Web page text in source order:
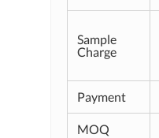
Sample
Charge
Payment
MOQ